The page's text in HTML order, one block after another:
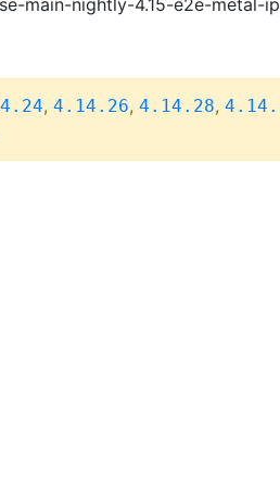
main-nightly-4.15-e2e-metal-
, 4.14.26, 4.14.28,